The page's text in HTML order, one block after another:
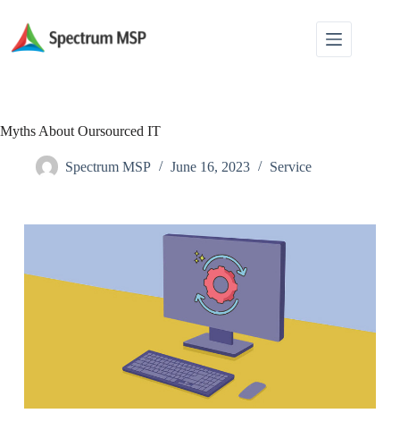
Myths About Oursourced IT
Spectrum MSP June 16, 2023 Service